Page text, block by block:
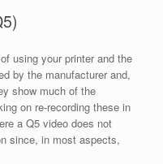
using your printer and the
by the manufacturer and,
show much of the
on re-recording these in
a Q5 video does not
since, in most aspects,